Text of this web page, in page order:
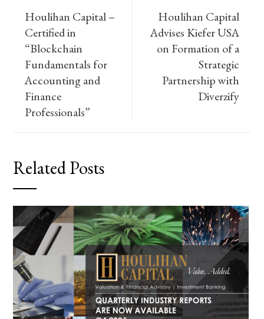
Houlihan Capital –
Certified in
“Blockchain
Fundamentals for
Accounting and
Finance
Professionals”
Houlihan Capital
Advises Kiefer USA
on Formation of a
Strategic
Partnership with
Diverzify
Related Posts